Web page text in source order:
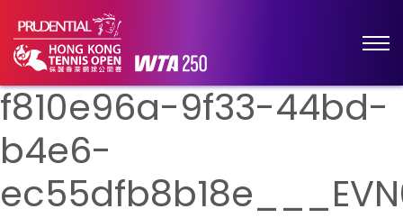
f810e96a-9f33-44bd-
b4e6-